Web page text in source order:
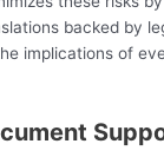
backed by
implications of